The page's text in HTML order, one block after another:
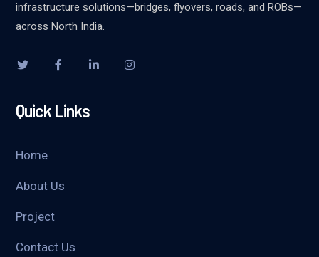
infrastructure solutions—bridges, flyovers, roads, and ROBs—
across North India.
Quick Links
Home
About Us
Project
Contact Us